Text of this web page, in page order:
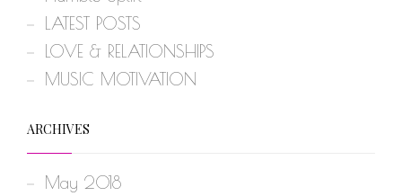
LATEST POSTS
LOVE & RELATIONSHIPS
MUSIC MOTIVATION
ARCHIVES
May 2018